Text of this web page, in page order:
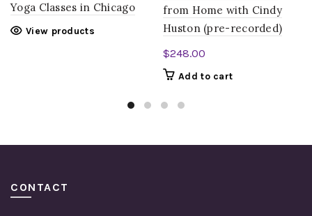
Yoga Classes in Chicago
View products
from Home with Cindy
Huston (pre-recorded)
$248.00
Add to cart
CONTACT